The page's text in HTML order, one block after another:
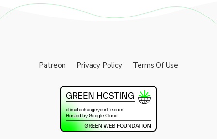
Patreon Privacy Policy Terms Of Use